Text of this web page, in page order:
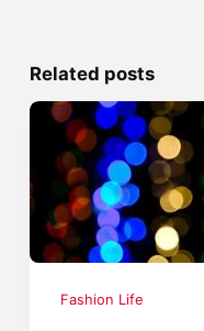
Related posts
Fashion Life